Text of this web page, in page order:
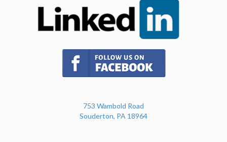
(opens in new tab)
753 Wambold Road
Souderton, PA 18964